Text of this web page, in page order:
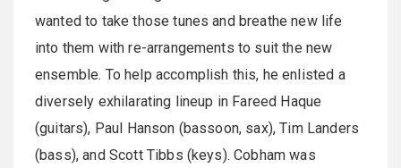
wanted to take those tunes and breathe new life
into them with re-arrangements to suit the new
ensemble. To help accomplish this, he enlisted a
diversely exhilarating lineup in Fareed Haque
(guitars), Paul Hanson (bassoon, sax), Tim Landers
(bass), and Scott Tibbs (keys). Cobham was